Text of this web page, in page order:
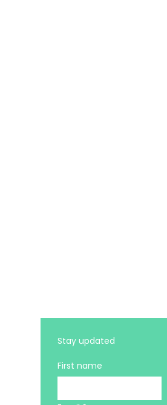
First name